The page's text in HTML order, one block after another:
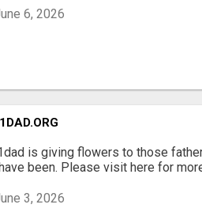
6, 2026
is giving flowers to those
been. Please visit here for
3, 2026